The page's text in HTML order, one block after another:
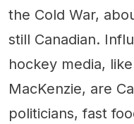
the Cold War,
still Canadian.
hockey media,
MacKenzie, are
politicians, fast